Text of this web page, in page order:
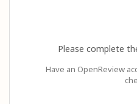
Please complete
Have an OpenReview